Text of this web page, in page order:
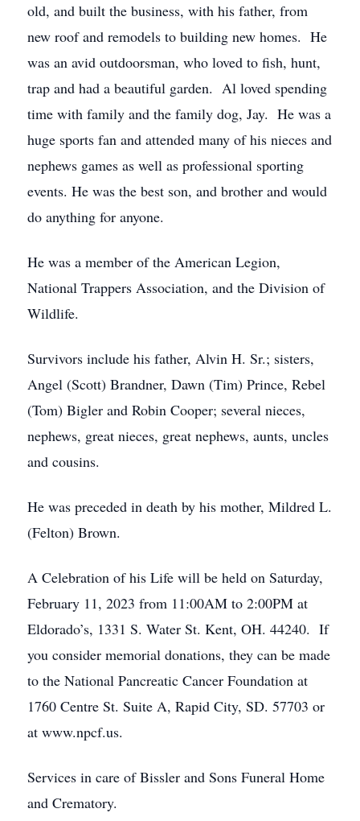
old, and built the business, with his father, from
new roof and remodels to building new homes. He
was an avid outdoorsman, who loved to fish, hunt,
trap and had a beautiful garden. Al loved spending
time with family and the family dog, Jay. He was a
huge sports fan and attended many of his nieces and
nephews games as well as professional sporting
events. He was the best son, and brother and would
do anything for anyone.
He was a member of the American Legion,
National Trappers Association, and the Division of
Wildlife.
Survivors include his father, Alvin H. Sr.; sisters,
Angel (Scott) Brandner, Dawn (Tim) Prince, Rebel
(Tom) Bigler and Robin Cooper; several nieces,
nephews, great nieces, great nephews, aunts, uncles
and cousins.
He was preceded in death by his mother, Mildred L.
(Felton) Brown.
A Celebration of his Life will be held on Saturday,
February 11, 2023 from 11:00AM to 2:00PM at
Eldorado’s, 1331 S. Water St. Kent, OH. 44240. If
you consider memorial donations, they can be made
to the National Pancreatic Cancer Foundation at
1760 Centre St. Suite A, Rapid City, SD. 57703 or
at www.npcf.us.
Services in care of Bissler and Sons Funeral Home
and Crematory.